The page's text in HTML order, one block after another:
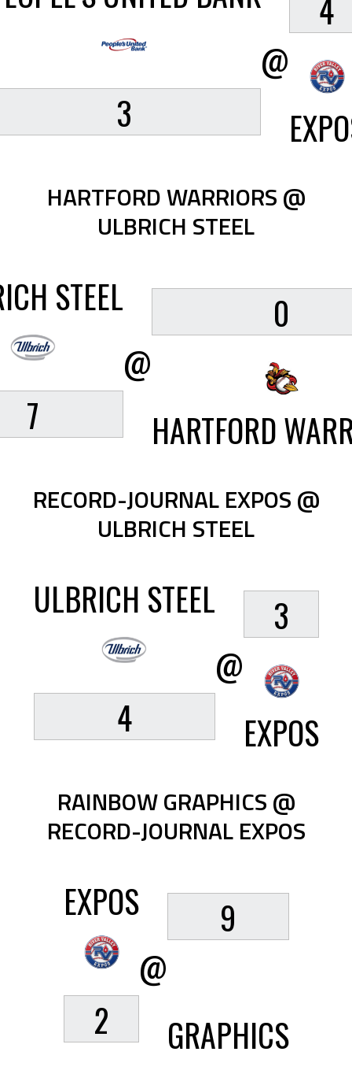
3
@
4
HARTFORD WARRIORS @
ULBRICH STEEL
STEEL
7
@
0
HARTFORD
RECORD-JOURNAL EXPOS @
ULBRICH STEEL
ULBRICH STEEL
4
@
3
EXPOS
RAINBOW GRAPHICS @
RECORD-JOURNAL EXPOS
EXPOS
2
@
9
GRAPHICS